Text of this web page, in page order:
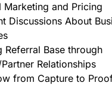
Marketing and Pricing
Discussions About
Referral Base through
Relationships
from Capture to